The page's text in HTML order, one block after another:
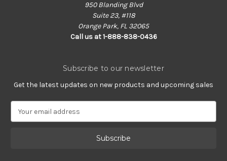
950 Blanding Blvd
Suite 23, #118
Orange Park, FL 32065
Call us at 1-888-838-0436
Subscribe to our newsletter
Get the latest updates on new products and upcoming sales